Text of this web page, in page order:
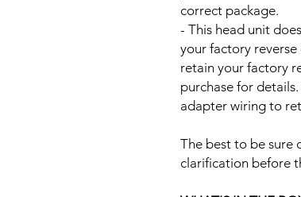
correct package.
- This head unit
your factory
retain your factory
purchase for
adapter wiring to
The best to be sure
clarification before